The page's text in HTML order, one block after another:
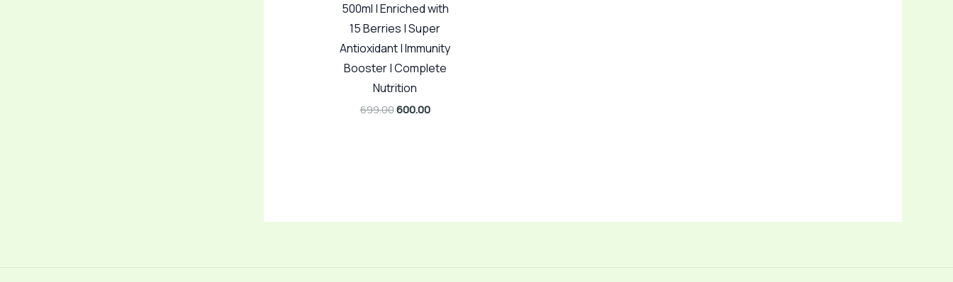
500ml | Enriched with
15 Berries | Super
Antioxidant | Immunity
Booster | Complete
Nutrition
699.00600.00